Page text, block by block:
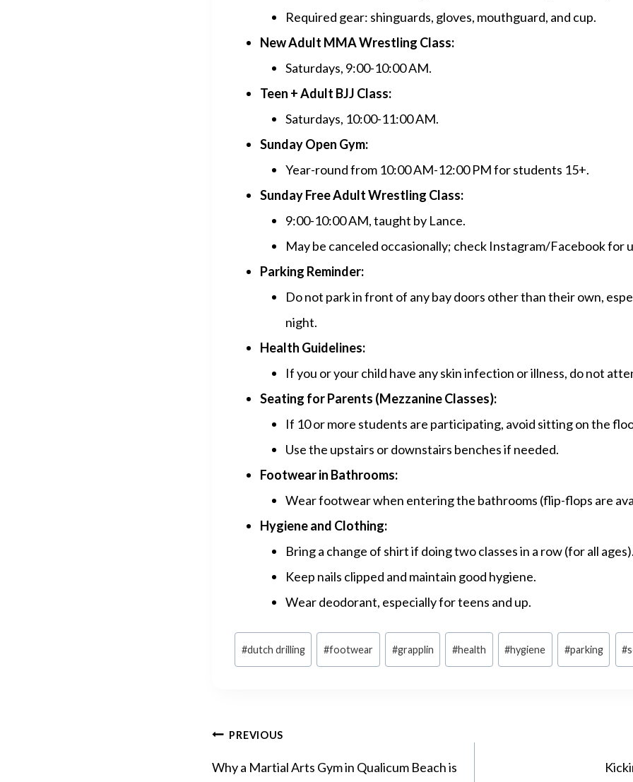
Required gear: shinguards, gloves, mouthguard, and cup.
New Adult MMA Wrestling Class:
Saturdays, 9:00-10:00 AM.
Teen + Adult BJJ Class:
Saturdays, 10:00-11:00 AM.
Sunday Open Gym:
Year-round from 10:00 AM-12:00 PM for students 15+.
Sunday Free Adult Wrestling Class:
9:00-10:00 AM, taught by Lance.
May be canceled occasionally; check Instagram/Facebook for
Parking Reminder:
Do not park in front of any bay doors other than their own,
night.
Health Guidelines:
If you or your child have any skin infection or illness, do not
Seating for Parents (Mezzanine Classes):
If 10 or more students are participating, avoid sitting on the
Use the upstairs or downstairs benches if needed.
Footwear in Bathrooms:
Wear footwear when entering the bathrooms (flip-flops are
Hygiene and Clothing:
Bring a change of shirt if doing two classes in a row (for all
Keep nails clipped and maintain good hygiene.
Wear deodorant, especially for teens and up.
Post
Tags:
#dutch drilling #footwear #grapplin #health #hygiene #parking #
POST
PREVIOUS
Why a Martial Arts Gym in Qualicum Beach is